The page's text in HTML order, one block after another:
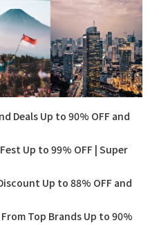
Deals Up to 90% OFF and
Up to 99% OFF | Super
Up to 88% OFF and
From Top Brands Up to 90%